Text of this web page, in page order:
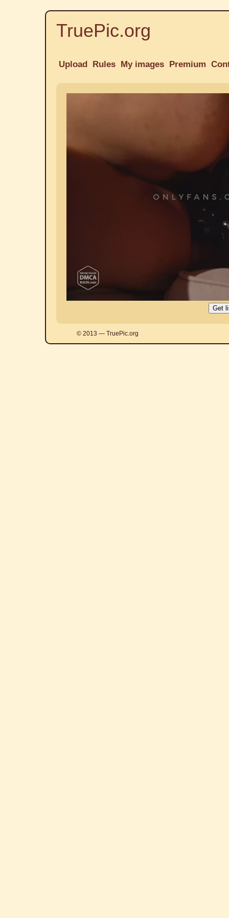
TruePic.org
Upload Rules My images Premium
© 2013 — TruePic.org